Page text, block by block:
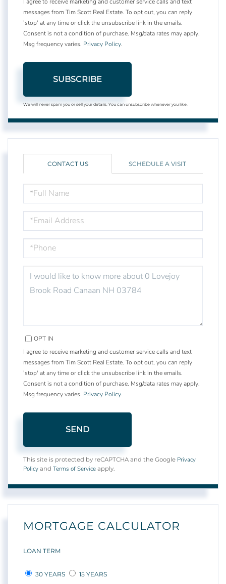
messages from Tim Scott Real Estate. To opt out, you can reply
'stop' at any time or click the unsubscribe link in the emails.
Consent is not a condition of purchase. Msg/data rates may apply.
Msg frequency varies. Privacy Policy.
SUBSCRIBE
We will never spam you or sell your details. You can unsubscribe whenever you like.
CONTACT US SCHEDULE A VISIT
NAME
OR
COMMENTS?
OPT IN
I agree to receive marketing and customer service calls and text
messages from Tim Scott Real Estate. To opt out, you can reply
'stop' at any time or click the unsubscribe link in the emails.
Consent is not a condition of purchase. Msg/data rates may apply.
Msg frequency varies. Privacy Policy.
SEND
This site is protected by reCAPTCHA and the Google Privacy
Policy and Terms of Service apply.
MORTGAGE CALCULATOR
LOAN TERM
30 YEARS 15 YEARS